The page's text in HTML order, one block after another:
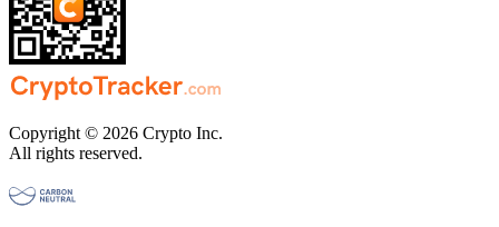
Copyright © 2026 Crypto Inc.
All rights reserved.